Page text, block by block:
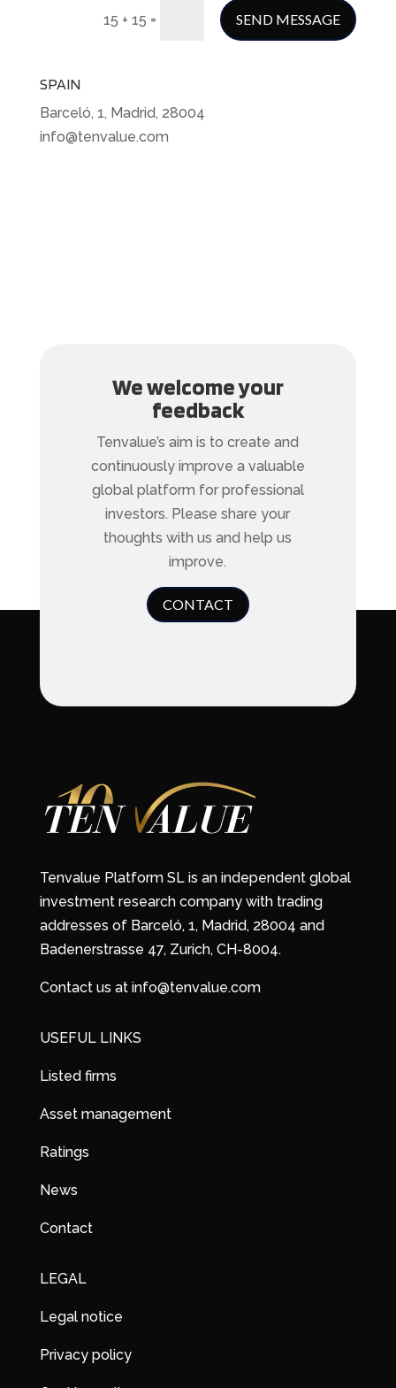
15 + 15 = SEND MESSAGE
SPAIN
Barceló, 1, Madrid, 28004
info@tenvalue.com
We welcome your
feedback
Tenvalue’s aim is to create and
continuously improve a valuable
global platform for professional
investors. Please share your
thoughts with us and help us
improve.
CONTACT
Tenvalue Platform SL is an independent global
investment research company with trading
addresses of Barceló, 1, Madrid, 28004 and
Badenerstrasse 47, Zurich, CH-8004.
Contact us at info@tenvalue.com
USEFUL LINKS
Listed firms
Asset management
Ratings
News
Contact
LEGAL
Legal notice
Privacy policy